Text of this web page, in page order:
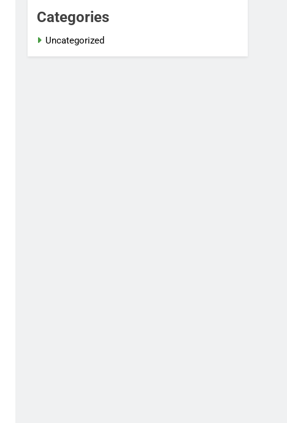
Categories
Uncategorized